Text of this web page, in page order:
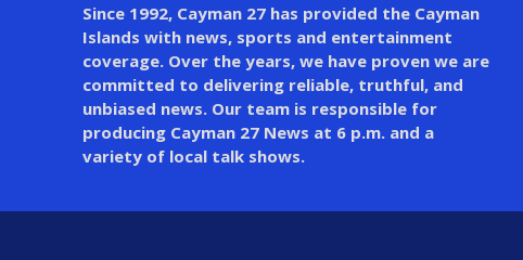
Since 1992, Cayman 27 has provided the Cayman
Islands with news, sports and entertainment
coverage. Over the years, we have proven we are
committed to delivering reliable, truthful, and
unbiased news. Our team is responsible for
producing Cayman 27 News at 6 p.m. and a
variety of local talk shows.